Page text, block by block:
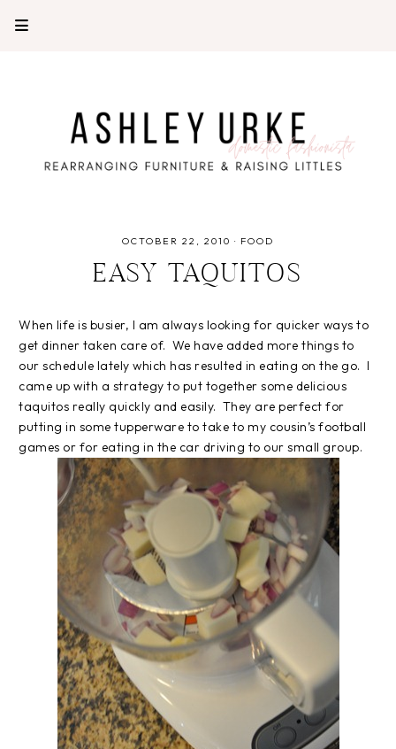
OCTOBER 22, 2010 · FOOD
EASY TAQUITOS
When life is busier, I am always looking for quicker ways to
get dinner taken care of. We have added more things to
our schedule lately which has resulted in eating on the go. I
came up with a strategy to put together some delicious
taquitos really quickly and easily. They are perfect for
putting in some tupperware to take to my cousin’s football
games or for eating in the car driving to our small group.